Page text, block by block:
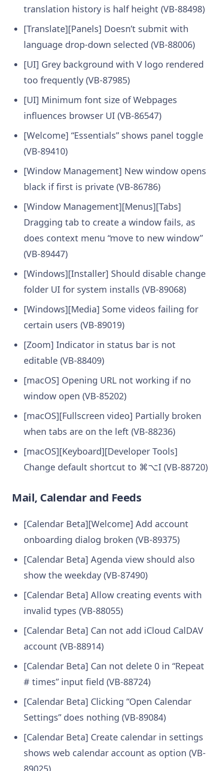
translation history is half height (VB-88498)
[Translate][Panels] Doesn’t submit with
language drop-down selected (VB-88006)
[UI] Grey background with V logo rendered
too frequently (VB-87985)
[UI] Minimum font size of Webpages
influences browser UI (VB-86547)
[Welcome] “Essentials” shows panel toggle
(VB-89410)
[Window Management] New window opens
black if first is private (VB-86786)
[Window Management][Menus][Tabs]
Dragging tab to create a window fails, as
does context menu “move to new window”
(VB-89447)
[Windows][Installer] Should disable change
folder UI for system installs (VB-89068)
[Windows][Media] Some videos failing for
certain users (VB-89019)
[Zoom] Indicator in status bar is not
editable (VB-88409)
[macOS] Opening URL not working if no
window open (VB-85202)
[macOS][Fullscreen video] Partially broken
when tabs are on the left (VB-88236)
[macOS][Keyboard][Developer Tools]
Change default shortcut to ⌘⌥I (VB-88720)
Mail, Calendar and Feeds
[Calendar Beta][Welcome] Add account
onboarding dialog broken (VB-89375)
[Calendar Beta] Agenda view should also
show the weekday (VB-87490)
[Calendar Beta] Allow creating events with
invalid types (VB-88055)
[Calendar Beta] Can not add iCloud CalDAV
account (VB-88914)
[Calendar Beta] Can not delete 0 in “Repeat
# times” input field (VB-88724)
[Calendar Beta] Clicking “Open Calendar
Settings” does nothing (VB-89084)
[Calendar Beta] Create calendar in settings
shows web calendar account as option (VB-
89025)